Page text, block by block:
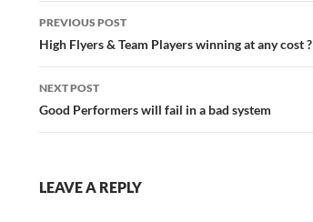
Post
navigation
PREVIOUS POST
High Flyers & Team Players winning at any cost ?
NEXT POST
Good Performers will fail in a bad system
LEAVE A REPLY